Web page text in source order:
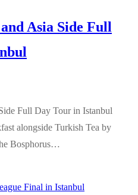
Asia Side Full
Full Day Tour in Istanbul
alongside Turkish Tea by
Bosphorus…